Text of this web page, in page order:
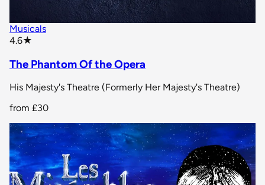
Musicals
4.6★
The Phantom Of the Opera
His Majesty's Theatre (Formerly Her Majesty's Theatre)
from £30